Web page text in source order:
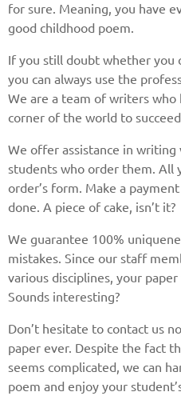
for sure. Meaning, you have
good childhood poem.
If you still doubt whether you
you can always use the
We are a team of writers
corner of the world to
We offer assistance in
students who order them. All
order’s form. Make a
done. A piece of cake, isn’t it?
We guarantee 100%
mistakes. Since our staff
various disciplines, your
Sounds interesting?
Don’t hesitate to contact us
paper ever. Despite the fact
seems complicated, we can
poem and enjoy your